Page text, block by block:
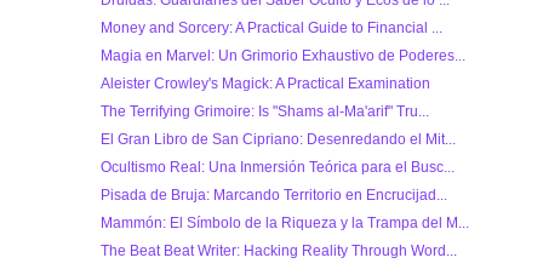
Money and Sorcery: A Practical Guide to Financial ...
Magia en Marvel: Un Grimorio Exhaustivo de Poderes...
Aleister Crowley's Magick: A Practical Examination
The Terrifying Grimoire: Is "Shams al-Ma'arif" Tru...
El Gran Libro de San Cipriano: Desenredando el Mit...
Ocultismo Real: Una Inmersión Teórica para el Busc...
Pisada de Bruja: Marcando Territorio en Encrucijad...
Mammón: El Símbolo de la Riqueza y la Trampa del M...
The Beat Beat Writer: Hacking Reality Through Word...